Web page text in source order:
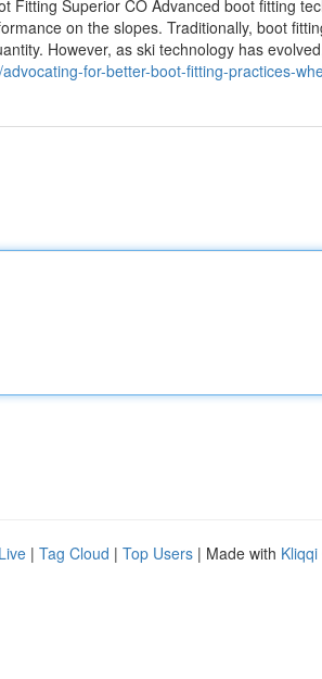
Fitting Superior CO Advanced boot fitting
on the slopes. Traditionally, boot
However, as ski technology has
for-better-boot-fitting-practices-
Live | Tag Cloud | Top Users | Made with